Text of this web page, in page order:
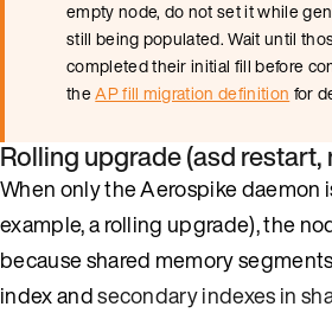
empty node, do not set it while
still being populated. Wait until
completed their initial fill before
theAP fill migration definition for
Rolling upgrade (asd
When only the Aerospike daemon
example, a rolling upgrade), the
because shared memory
index andsecondary indexes in